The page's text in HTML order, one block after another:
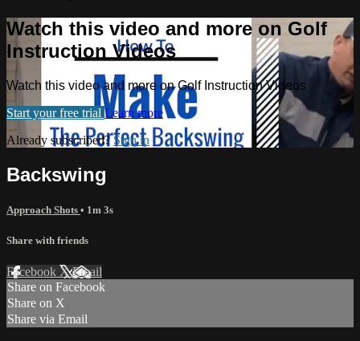
Watch this video and more on Golf
Instruction Videos
Watch this video and more on Golf Instruction Videos
Start your free trial Learn more
Already subscribed?Sign in
Backswing
Approach Shots • 1m 3s
Share with friends
Facebook XEmail
Share on Facebook
Share on X
Share via Email